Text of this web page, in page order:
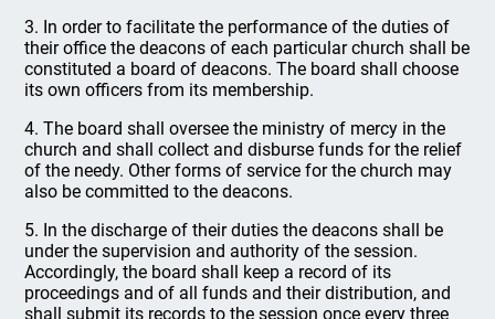
3. In order to facilitate the performance of the duties of
their office the deacons of each particular church shall be
constituted a board of deacons. The board shall choose
its own officers from its membership.
4. The board shall oversee the ministry of mercy in the
church and shall collect and disburse funds for the relief
of the needy. Other forms of service for the church may
also be committed to the deacons.
5. In the discharge of their duties the deacons shall be
under the supervision and authority of the session.
Accordingly, the board shall keep a record of its
proceedings and of all funds and their distribution, and
shall submit its records to the session once every three